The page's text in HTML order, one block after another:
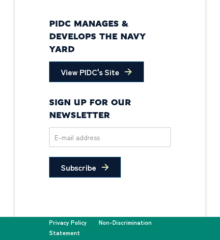
PIDC MANAGES &
DEVELOPS THE NAVY
YARD
View PIDC's Site
SIGN UP FOR OUR
NEWSLETTER
Subscribe
Privacy Policy
Non-Discrimination
Statement